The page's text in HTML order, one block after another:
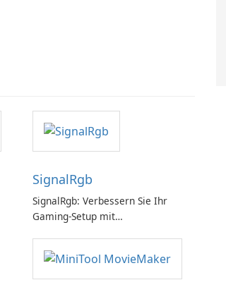
SignalRgb
SignalRgb: Verbessern Sie Ihr
Gaming-Setup mit